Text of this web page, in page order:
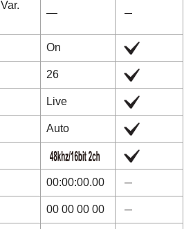
Var.
―
On
26
Live
Auto
00:00:00.00
00 00 00 00